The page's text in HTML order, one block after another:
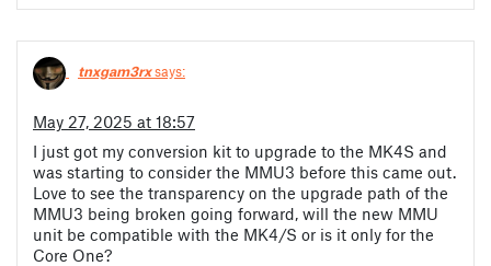
tnxgam3rxsays:
May 27, 2025 at 18:57
I just got my conversion kit to upgrade to the MK4S and
was starting to consider the MMU3 before this came out.
Love to see the transparency on the upgrade path of the
MMU3 being broken going forward, will the new MMU
unit be compatible with the MK4/S or is it only for the
Core One?